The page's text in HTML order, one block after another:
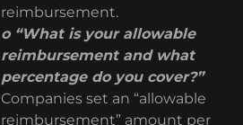
reimbursement.
o “What is your allowable
reimbursement and what
percentage do you cover?”
Companies set an “allowable
reimbursement” amount per